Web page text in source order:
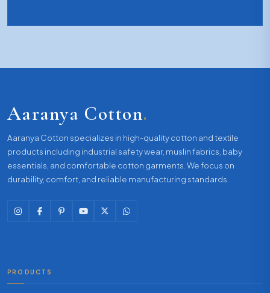
Aaranya Cotton.
Aaranya Cotton specializes in high-quality cotton and textile
products including industrial safety wear, muslin fabrics, baby
essentials, and comfortable cotton garments. We focus on
durability, comfort, and reliable manufacturing standards.
PRODUCTS